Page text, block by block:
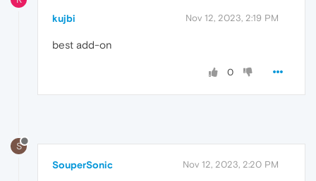
kujbi Nov 12, 2023, 2:19 PM
best add-on
0
S
SouperSonic Nov 12, 2023, 2:20 PM